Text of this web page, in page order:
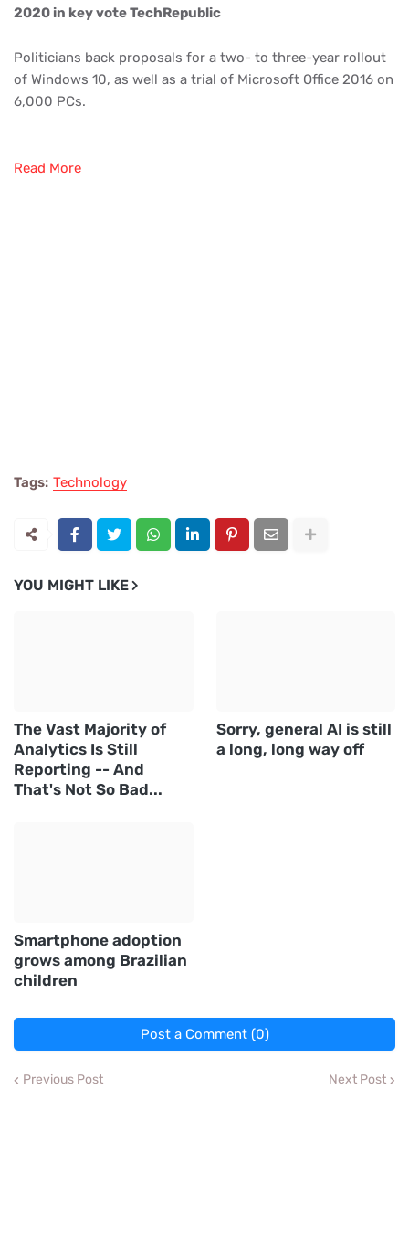
2020 in key vote TechRepublic
Politicians back proposals for a two- to three-year rollout
of Windows 10, as well as a trial of Microsoft Office 2016 on
6,000 PCs.
Read More
Tags: Technology
YOU MIGHT LIKE
The Vast Majority of
Analytics Is Still
Reporting -- And
That's Not So Bad...
Sorry, general AI is still
a long, long way off
Smartphone adoption
grows among Brazilian
children
Post a Comment (0)
Previous Post Next Post